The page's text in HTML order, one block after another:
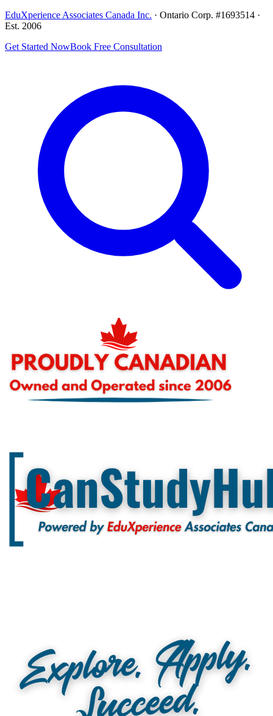
EduXperience Associates Canada Inc. · Ontario Corp. #1693514 ·
Est. 2006
Get Started NowBook Free Consultation